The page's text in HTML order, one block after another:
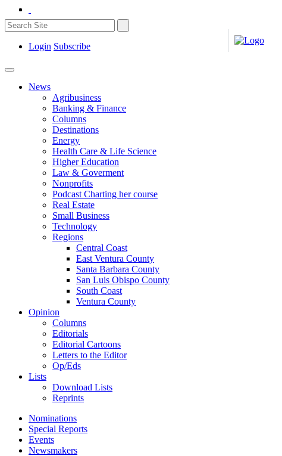
Login Subscribe
News
Agribusiness
Banking & Finance
Columns
Destinations
Energy
Health Care & Life Science
Higher Education
Law & Goverment
Nonprofits
Podcast Charting her course
Real Estate
Small Business
Technology
Regions
Central Coast
East Ventura County
Santa Barbara County
San Luis Obispo County
South Coast
Ventura County
Opinion
Columns
Editorials
Editorial Cartoons
Letters to the Editor
Op/Eds
Lists
Download Lists
Reprints
Nominations
Special Reports
Events
Newsmakers